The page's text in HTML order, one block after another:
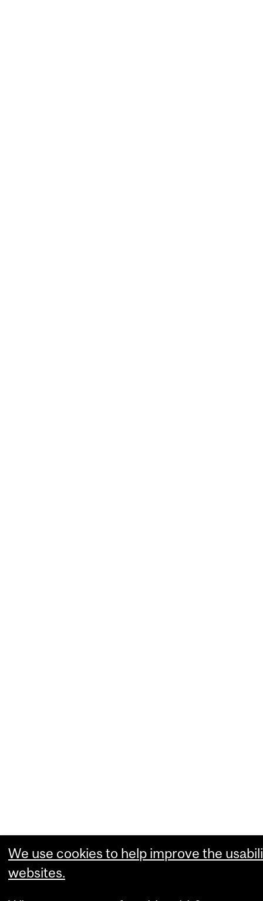
We use cookies to help improve the
websites.